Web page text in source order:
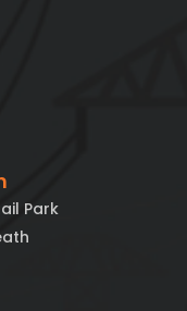
Park